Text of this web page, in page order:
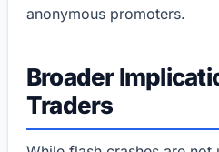
anonymous promoters.
Broader
Traders